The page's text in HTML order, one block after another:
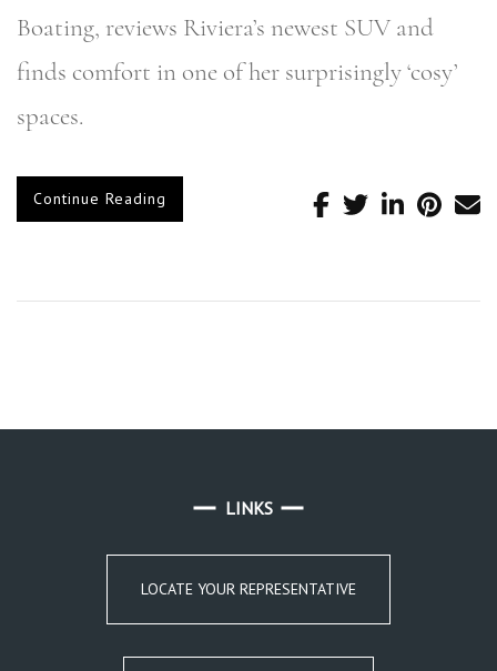
Boating, reviews Riviera’s newest SUV and
finds comfort in one of her surprisingly ‘cosy’
spaces.
Continue Reading
LINKS
LOCATE YOUR REPRESENTATIVE